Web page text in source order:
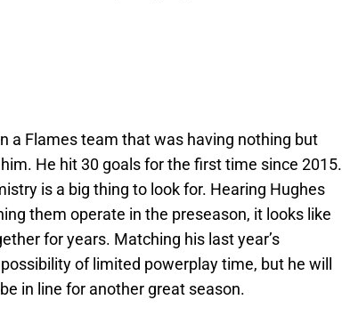
a Flames team that was having nothing but
He hit 30 goals for the first time since 2015.
is a big thing to look for. Hearing Hughes
them operate in the preseason, it looks like
for years. Matching his last year’s
of limited powerplay time, but he will
in line for another great season.